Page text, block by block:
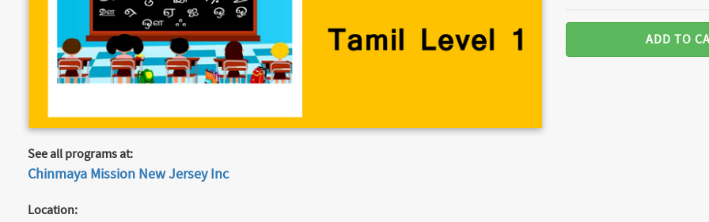
See all programs at:
Chinmaya Mission New Jersey Inc
Location:
ADD TO